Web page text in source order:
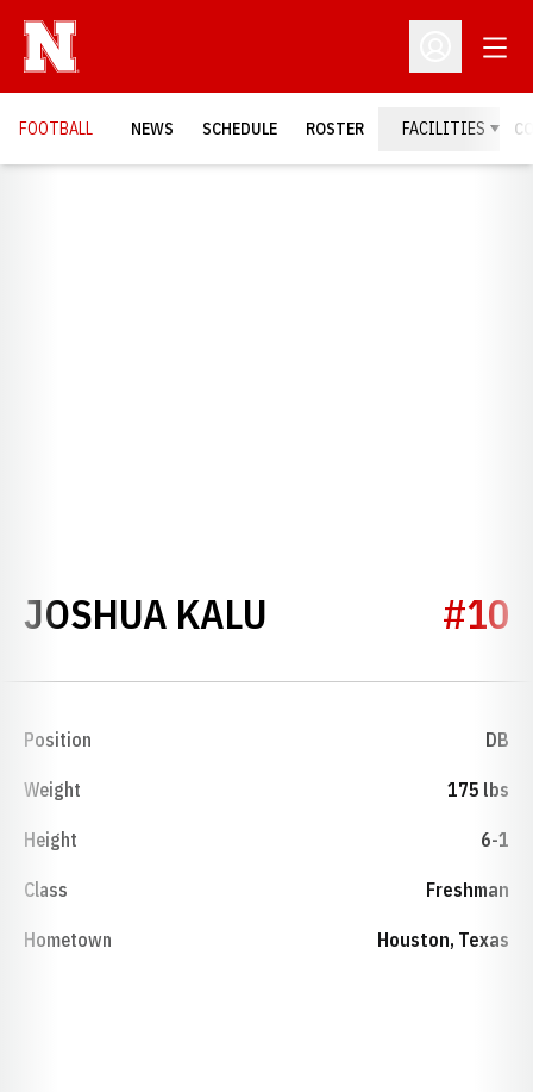
Open
FOOTBALL NEWS SCHEDULE ROSTER FACILITIES
JOSHUA KALU SEASON 2014
#10
Position DB
Weight 175 lbs
Height 6-1
Class Freshman
Hometown Houston, Texas